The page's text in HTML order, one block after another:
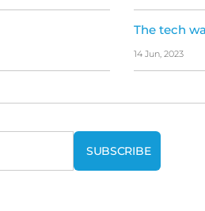
The tech
14 Jun, 2023